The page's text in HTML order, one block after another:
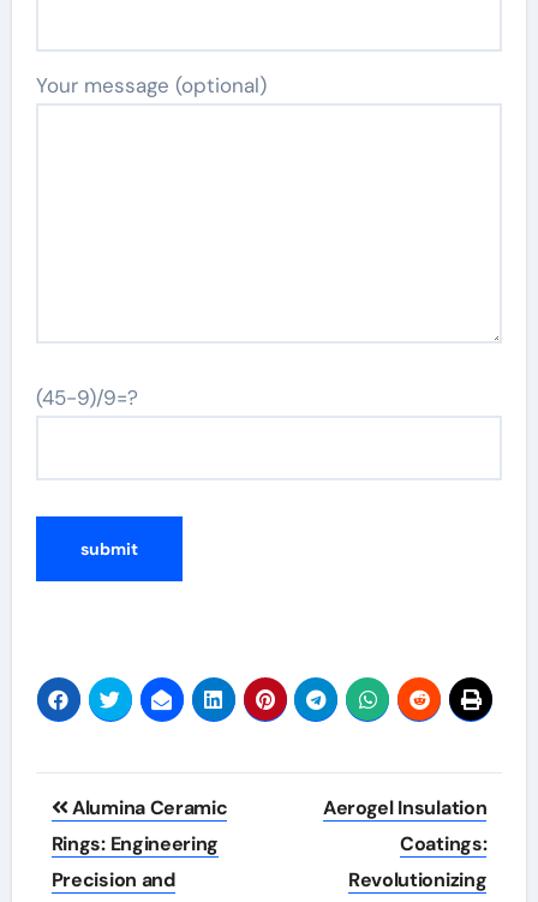
Your message (optional)
(45-9)/9=?
Post
navigation
Alumina Ceramic
Rings: Engineering
Precision and
Aerogel Insulation
Coatings:
Revolutionizing